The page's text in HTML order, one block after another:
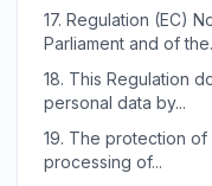
17. Regulation (EC)
Parliament and of
18. This Regulation
personal data by...
19. The protection of
processing of...